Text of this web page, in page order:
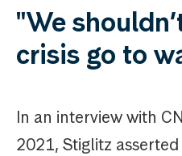
"We
crisis go to
In an interview with
2021, Stiglitz